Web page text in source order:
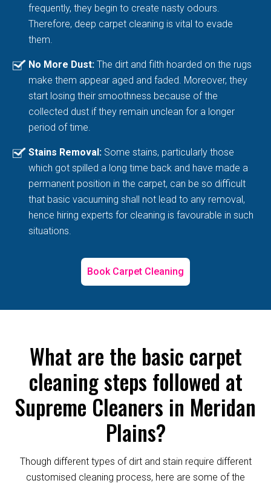
frequently, they begin to create nasty odours.
Therefore, deep carpet cleaning is vital to evade
them.
No More Dust: The dirt and filth hoarded on the rugs
make them appear aged and faded. Moreover, they
start losing their smoothness because of the
collected dust if they remain unclean for a longer
period of time.
Stains Removal: Some stains, particularly those
which got spilled a long time back and have made a
permanent position in the carpet, can be so difficult
that basic vacuuming shall not lead to any removal,
hence hiring experts for cleaning is favourable in such
situations.
Book Carpet Cleaning
What are the basic carpet
cleaning steps followed at
Supreme Cleaners in Meridan
Plains?
Though different types of dirt and stain require different
customised cleaning process, here are some of the